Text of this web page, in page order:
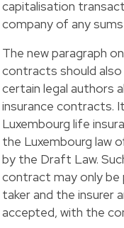
capitalisation
company of any
The new paragraph
contracts should
certain legal authors
insurance contracts.
Luxembourg life
the Luxembourg law
by the Draft Law.
contract may only be
taker and the insurer
accepted, with the